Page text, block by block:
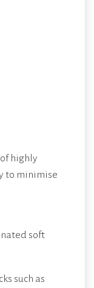
highly
to minimise
soft
such as